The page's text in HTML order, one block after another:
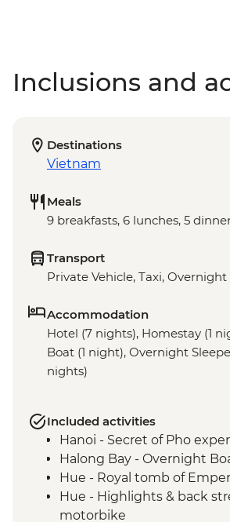
Inclusions and
Destinations
Vietnam
Meals
9 breakfasts, 6 lunches, 5
Transport
Private Vehicle, Taxi,
Accommodation
Hotel (7 nights), Homestay (1
Boat (1 night), Overnight
nights)
Included activities
Hanoi - Secret of Pho
Halong Bay - Overnight
Hue - Royal tomb of
Hue - Highlights & back
motorbike